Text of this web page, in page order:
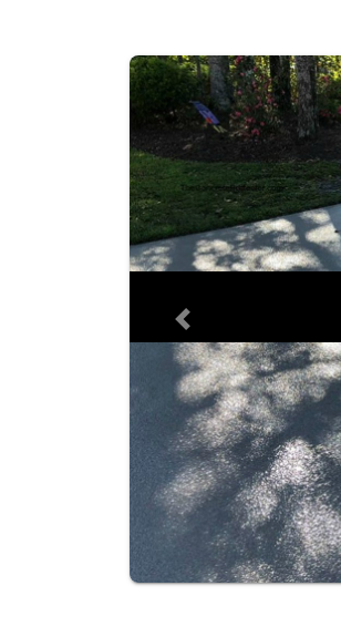
Previous